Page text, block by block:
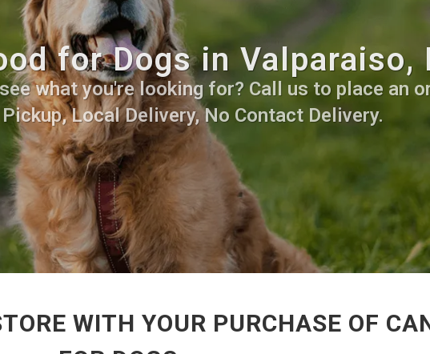
for Dogs in Valparaiso,
what you're looking for? Call us to place an
Local Delivery, No Contact Delivery.
WITH YOUR PURCHASE OF